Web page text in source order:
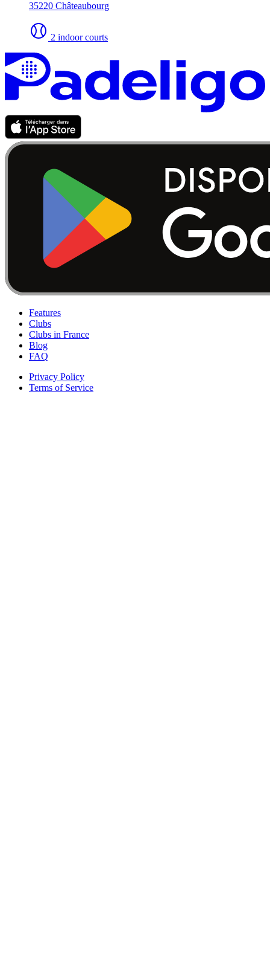
35220 Châteaubourg
2 indoor courts
Features
Clubs
Clubs in France
Blog
FAQ
Privacy Policy
Terms of Service